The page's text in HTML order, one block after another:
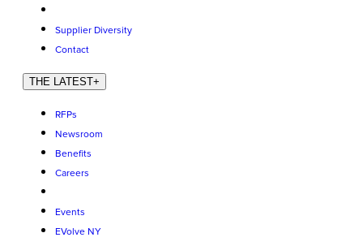
Supplier Diversity
Contact
THE LATEST+
RFPs
Newsroom
Benefits
Careers
Events
EVolve NY